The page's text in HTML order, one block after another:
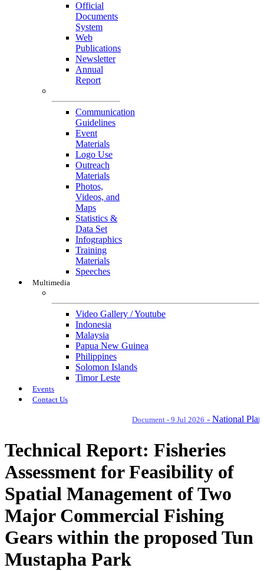
Official
Documents
System
Web
Publications
Newsletter
Annual
Report
Communication
Guidelines
Event
Materials
Logo Use
Outreach
Materials
Photos,
Videos, and
Maps
Statistics &
Data Set
Infographics
Training
Materials
Speeches
Multimedia
Video Gallery / Youtube
Indonesia
Malaysia
Papua New Guinea
Philippines
Solomon Islands
Timor Leste
Events
Contact Us
Document - 9 Jul 2026-National Plan of
Technical Report: Fisheries
Assessment for Feasibility of
Spatial Management of Two
Major Commercial Fishing
Gears within the proposed Tun
Mustapha Park